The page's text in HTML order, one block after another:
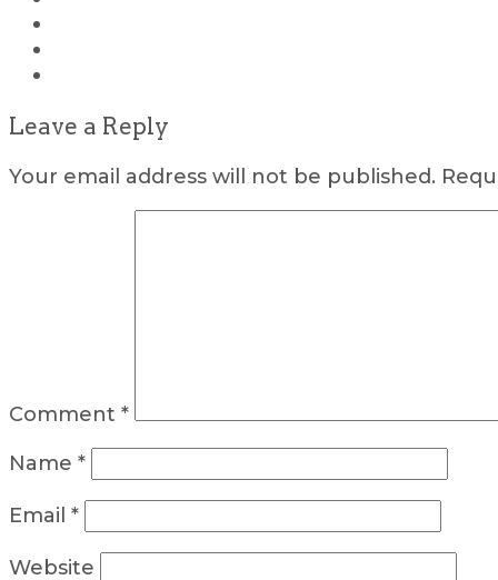
Leave a Reply
Your email address will not be published.
Comment *
Name *
Email *
Website